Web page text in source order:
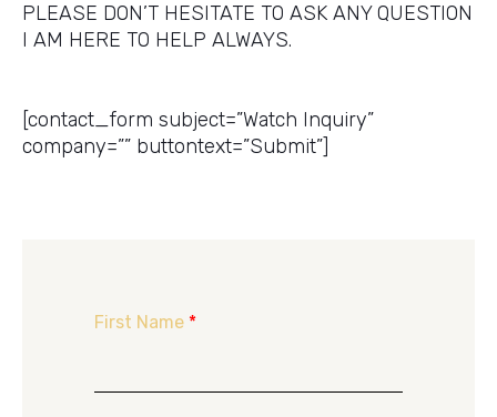
PLEASE DON’T HESITATE TO ASK ANY QUESTION
I AM HERE TO HELP ALWAYS.
[contact_form subject=”Watch Inquiry”
company=”” buttontext=”Submit”]
First Name *